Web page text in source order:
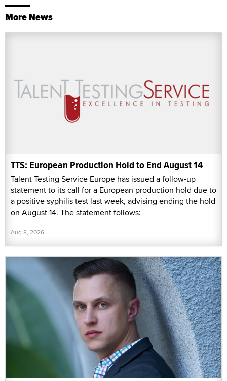
More News
TTS: European Production Hold to End August 14
Talent Testing Service Europe has issued a follow-up
statement to its call for a European production hold due to
a positive syphilis test last week, advising ending the hold
on August 14. The statement follows:
Aug 8, 2026